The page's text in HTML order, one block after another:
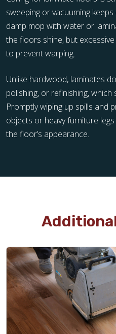
sweeping or vacuuming
damp mop with water or
the floors shine, but
to prevent warping.
Unlike hardwood, laminates
polishing, or refinishing, which
Promptly wiping up spills and
objects or heavy furniture
the floor’s appearance.